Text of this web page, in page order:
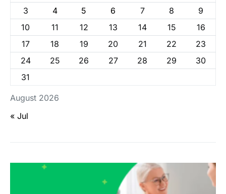
August 2026
3
4 5 6 7 8
9
10
11 12 13 14 15
16
17
18 19 20 21 22
23
24
25 26 27 28 29
30
31
« Jul